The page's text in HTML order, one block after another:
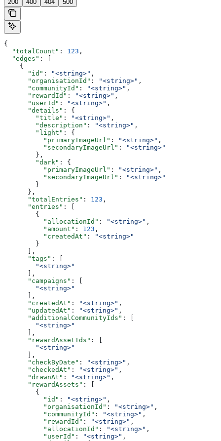
200 400 404 500
{
  "totalCount"
: 123 ,
  "edges"
: [
    {
      "id"
: "<string>" ,
      "organisationId"
: "<string>" ,
      "communityId"
: "<string>" ,
      "rewardId"
: "<string>" ,
      "userId"
: "<string>" ,
      "details"
: {
        "title"
: "<string>" ,
        "description"
: "<string>" ,
        "light"
: {
          "primaryImageUrl"
: "<string>" ,
          "secondaryImageUrl"
:
"<string>"
        },
        "dark"
: {
          "primaryImageUrl"
: "<string>" ,
          "secondaryImageUrl"
:
"<string>"
        }
      },
      "totalEntries"
: 123 ,
      "entries"
: [
        {
          "allocationId"
: "<string>" ,
          "amount"
: 123 ,
          "createdAt"
:
"<string>"
        }
      ],
      "tags"
: [
        "<string>"
      ],
      "campaigns"
: [
        "<string>"
      ],
      "createdAt"
: "<string>" ,
      "updatedAt"
: "<string>" ,
      "additionalCommunityIds"
: [
        "<string>"
      ],
      "rewardAssetIds"
: [
        "<string>"
      ],
      "checkByDate"
: "<string>" ,
      "checkedAt"
: "<string>" ,
      "drawnAt"
: "<string>" ,
      "rewardAssets"
: [
        {
          "id"
: "<string>" ,
          "organisationId"
: "<string>" ,
          "communityId"
: "<string>" ,
          "rewardId"
: "<string>" ,
          "allocationId"
: "<string>" ,
          "userId"
: "<string>" ,